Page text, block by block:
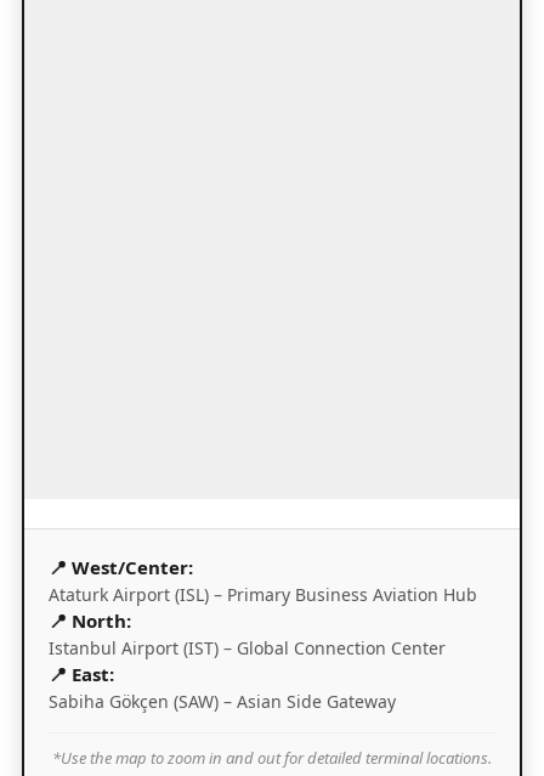
📍 West/Center:
Ataturk Airport (ISL) – Primary Business Aviation Hub
📍 North:
Istanbul Airport (IST) – Global Connection Center
📍 East:
Sabiha Gökçen (SAW) – Asian Side Gateway
*Use the map to zoom in and out for detailed terminal locations.